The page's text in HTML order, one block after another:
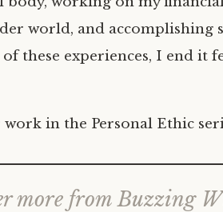
world, and accomplishing
of these experiences, I end it
in the Personal Ethic
more from Buzzing